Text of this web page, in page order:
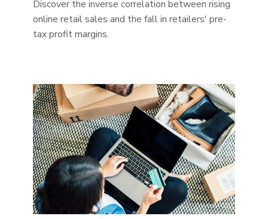
Discover the inverse correlation between rising
online retail sales and the fall in retailers' pre-
tax profit margins.